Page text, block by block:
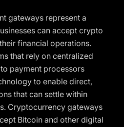
gateways represent a
can accept crypto
financial operations.
that rely on centralized
payment processors
to enable direct,
that can settle within
Cryptocurrency gateways
Bitcoin and other digital